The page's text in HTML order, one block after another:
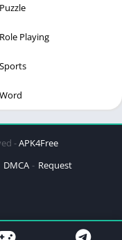
Puzzle
Role Playing
Sports
Word
-APK4Free
DMCA Request